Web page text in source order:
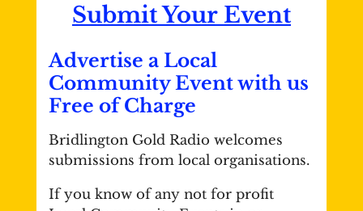
Submit Your Event
Advertise a Local
Community Event with us
Free of Charge
Bridlington Gold Radio welcomes
submissions from local organisations.
If you know of any not for profit